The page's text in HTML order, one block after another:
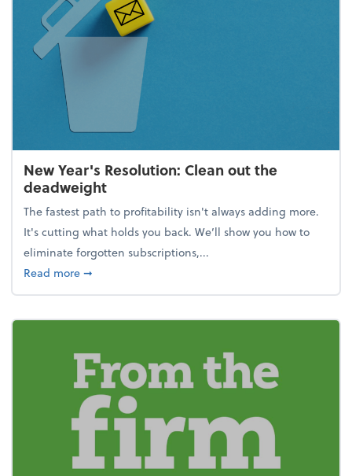
New Year's Resolution: Clean out the
deadweight
The fastest path to profitability isn't always adding more.
It's cutting what holds you back. We’ll show you how to
eliminate forgotten subscriptions,...
Read moreabout New Year's Resolution: Clean out the
➞